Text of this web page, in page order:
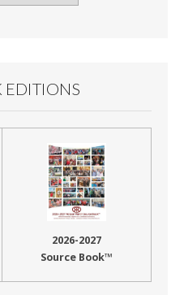
EDITIONS
2026-2027
Source Book™